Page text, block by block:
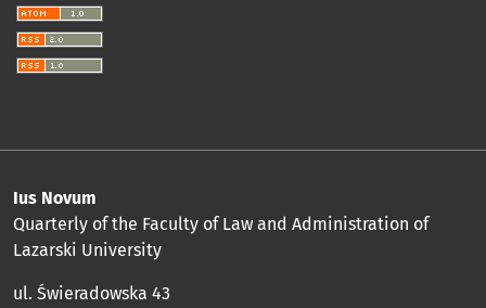
Ius Novum
Quarterly of the Faculty of Law and Administration of
Lazarski University
ul. Świeradowska 43